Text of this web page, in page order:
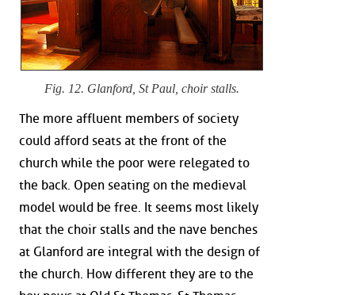
Fig. 12. Glanford, St Paul, choir stalls.
The more affluent members of society
could afford seats at the front of the
church while the poor were relegated to
the back. Open seating on the medieval
model would be free. It seems most likely
that the choir stalls and the nave benches
at Glanford are integral with the design of
the church. How different they are to the